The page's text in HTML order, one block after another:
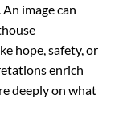
image can
hope, safety, or
enrich
deeply on what